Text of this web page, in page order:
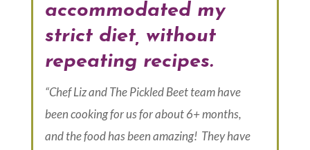
accommodated my
strict diet, without
repeating recipes.
“Chef Liz and The Pickled Beet team have
been cooking for us for about 6+ months,
and the food has been amazing! They have